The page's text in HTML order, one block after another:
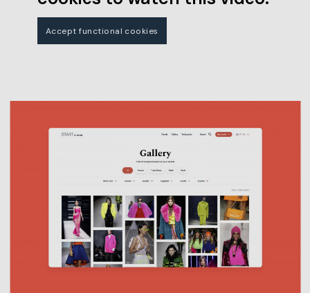
Accept functional cookies